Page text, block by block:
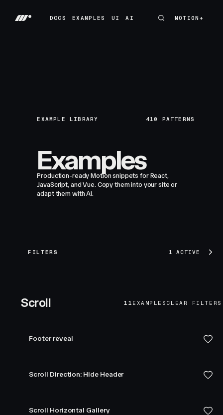
DOCS
EXAMPLES
UI
AI
MOTION+
MOTION+
EXAMPLE LIBRARY 410 PATTERNS
Examples
Production-ready Motion snippets for React,
JavaScript, and Vue. Copy them into your site or
adapt them with AI.
FILTERS 1 ACTIVE
Scroll 11 EXAMPLES CLEAR FILTERS
Footer reveal
Scroll Direction: Hide Header
Scroll Horizontal Gallery